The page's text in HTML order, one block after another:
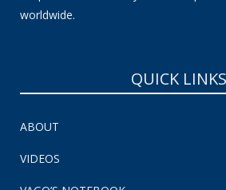
worldwide.
QUICK LINKS
ABOUT
VIDEOS